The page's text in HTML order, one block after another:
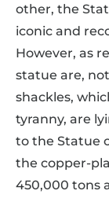
other, the
iconic and
However, as
statue are,
shackles,
tyranny, are
to the Statue
the copper-
450,000 tons